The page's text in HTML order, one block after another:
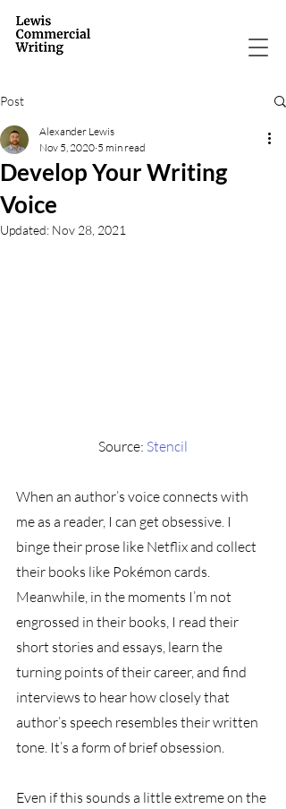
Post
Develop Your Writing
Voice
Alexander Lewis
Nov 5, 2020 5 min read
Updated: Nov 28, 2021
Source: Stencil
When an author’s voice connects with
me as a reader, I can get obsessive. I
binge their prose like Netflix and collect
their books like Pokémon cards.
Meanwhile, in the moments I’m not
engrossed in their books, I read their
short stories and essays, learn the
turning points of their career, and find
interviews to hear how closely that
author’s speech resembles their written
tone. It’s a form of brief obsession.
Even if this sounds a little extreme on the